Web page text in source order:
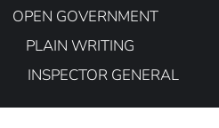
OPEN GOVERNMENT
PLAIN WRITING
INSPECTOR GENERAL